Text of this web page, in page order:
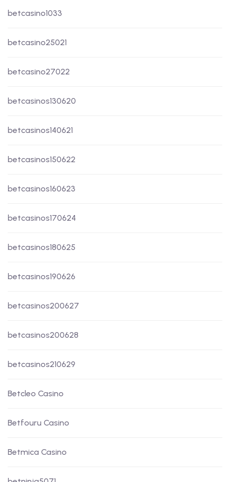
betcasino1033
betcasino25021
betcasino27022
betcasinos130620
betcasinos140621
betcasinos150622
betcasinos160623
betcasinos170624
betcasinos180625
betcasinos190626
betcasinos200627
betcasinos200628
betcasinos210629
Betcleo Casino
Betfouru Casino
Betmica Casino